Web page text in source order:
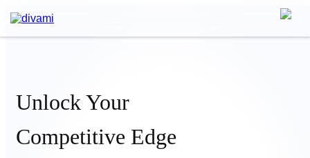
Unlock Your
Competitive Edge